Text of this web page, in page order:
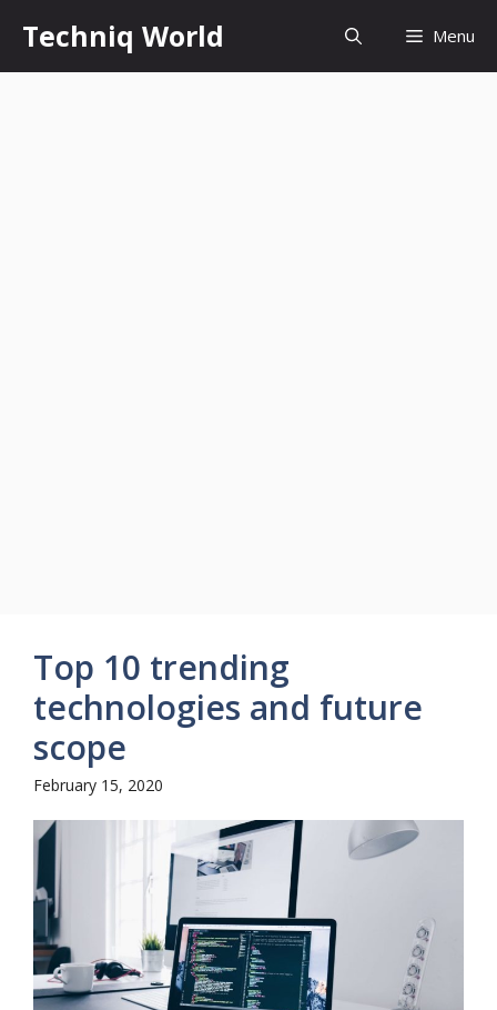
content
Techniq World Menu
Top 10 trending
technologies and future
scope
February 15, 2020